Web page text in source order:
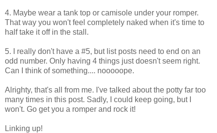
4. Maybe wear a tank top or camisole under your romper.
That way you won't feel completely naked when it's time to
half take it off in the stall.
5. I really don't have a #5, but list posts need to end on an
odd number. Only having 4 things just doesn't seem right.
Can I think of something.... nooooope.
Alrighty, that's all from me. I've talked about the potty far too
many times in this post. Sadly, I could keep going, but I
won't. Go get you a romper and rock it!
Linking up!